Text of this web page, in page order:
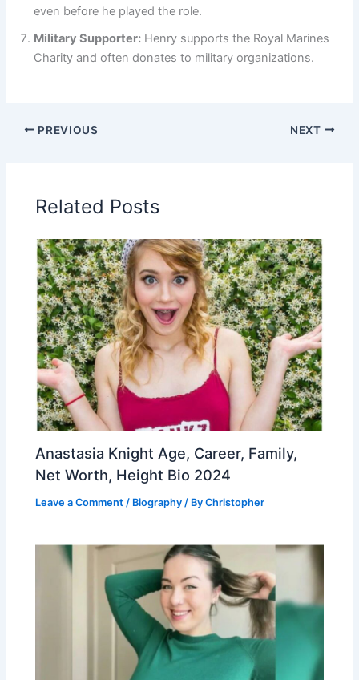
even before he played the role.
Military Supporter: Henry supports the Royal Marines
Charity and often donates to military organizations.
PREVIOUS NEXT
Related Posts
Anastasia Knight Age, Career, Family,
Net Worth, Height Bio 2024
Leave a Comment / Biography / ByChristopher